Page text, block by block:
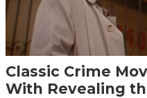
Classic Crime
With Revealing